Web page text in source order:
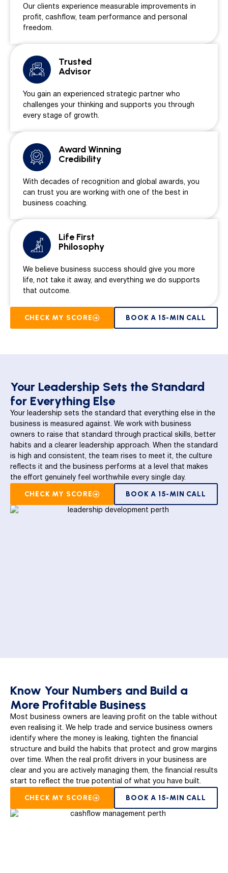
Our clients experience measurable improvements in
profit, cashflow, team performance and personal
freedom.
Trusted
Advisor
You gain an experienced strategic partner who
challenges your thinking and supports you through
every stage of growth.
Award Winning
Credibility
With decades of recognition and global awards, you
can trust you are working with one of the best in
business coaching.
Life First
Philosophy
We believe business success should give you more
life, not take it away, and everything we do supports
that outcome.
CHECK MY SCORE BOOK A 15-MIN CALL
Your Leadership Sets the Standard
for Everything Else
Your leadership sets the standard that everything else in the
business is measured against. We work with business
owners to raise that standard through practical skills, better
habits and a clearer leadership approach. When the standard
is high and consistent, the team rises to meet it, the culture
reflects it and the business performs at a level that makes
the effort genuinely feel worthwhile every single day.
CHECK MY SCORE BOOK A 15-MIN CALL
Know Your Numbers and Build a
More Profitable Business
Most business owners are leaving profit on the table without
even realising it. We help trade and service business owners
identify where the money is leaking, tighten the financial
structure and build the habits that protect and grow margins
over time. When the real profit drivers in your business are
clear and you are actively managing them, the financial results
start to reflect the true potential of what you have built.
CHECK MY SCORE BOOK A 15-MIN CALL